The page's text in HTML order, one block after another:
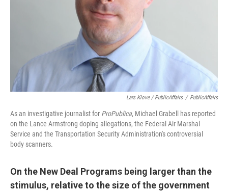
Lars Klove / PublicAffairs / PublicAffairs
As an investigative journalist for ProPublica, Michael Grabell has reported
on the Lance Armstrong doping allegations, the Federal Air Marshal
Service and the Transportation Security Administration's controversial
body scanners.
On the New Deal Programs being larger than the
stimulus, relative to the size of the government